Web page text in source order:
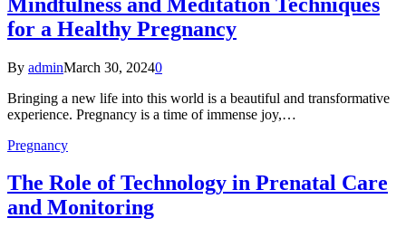
for a Healthy Pregnancy
By adminMarch 30, 20240
Bringing a new life into this world is a beautiful and transformative
experience. Pregnancy is a time of immense joy,…
Pregnancy
The Role of Technology in Prenatal Care
and Monitoring